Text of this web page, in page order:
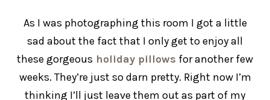
As I was photographing this room I got a little
sad about the fact that I only get to enjoy all
these gorgeous holiday pillows for another few
weeks. They’re just so darn pretty. Right now I’m
thinking I’ll just leave them out as part of my